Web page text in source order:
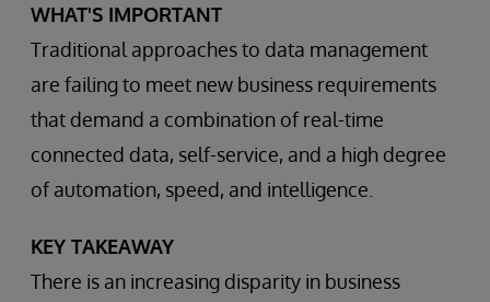
WHAT'S IMPORTANT
Traditional approaches to data management
are failing to meet new business requirements
that demand a combination of real-time
connected data, self-service, and a high degree
of automation, speed, and intelligence.
KEY TAKEAWAY
There is an increasing disparity in business